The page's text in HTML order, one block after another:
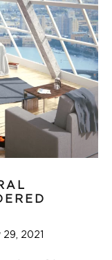
29, 2021